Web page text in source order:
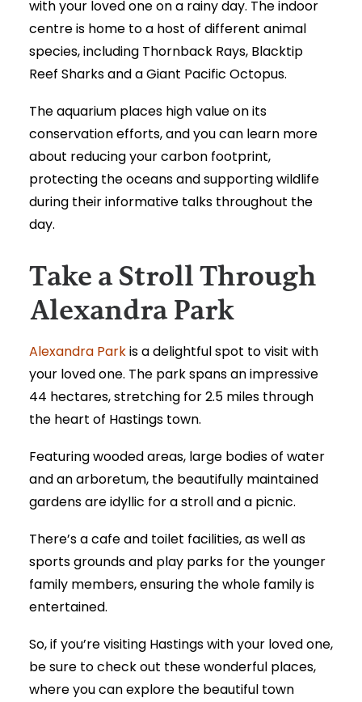
with your loved one on a rainy day. The indoor
centre is home to a host of different animal
species, including Thornback Rays, Blacktip
Reef Sharks and a Giant Pacific Octopus.
The aquarium places high value on its
conservation efforts, and you can learn more
about reducing your carbon footprint,
protecting the oceans and supporting wildlife
during their informative talks throughout the
day.
Take a Stroll Through
Alexandra Park
Alexandra Parkis a delightful spot to visit with
your loved one. The park spans an impressive
44 hectares, stretching for 2.5 miles through
the heart of Hastings town.
Featuring wooded areas, large bodies of water
and an arboretum, the beautifully maintained
gardens are idyllic for a stroll and a picnic.
There’s a cafe and toilet facilities, as well as
sports grounds and play parks for the younger
family members, ensuring the whole family is
entertained.
So, if you’re visiting Hastings with your loved one,
be sure to check out these wonderful places,
where you can explore the beautiful town